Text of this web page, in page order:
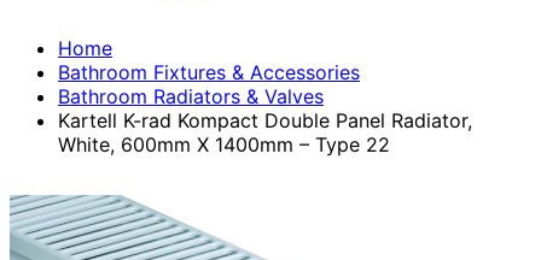
Home
Bathroom Fixtures & Accessories
Bathroom Radiators & Valves
Kartell K-rad Kompact Double Panel Radiator,
White, 600mm X 1400mm – Type 22